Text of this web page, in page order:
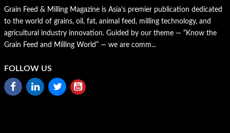
Grain Feed & Milling Magazine is Asia’s premier publication dedicated
to the world of grains, oil, fat, animal feed, milling technology, and
agricultural industry innovation. Guided by our theme — “Know the
Grain Feed and Milling World” — we are comm...
FOLLOW US